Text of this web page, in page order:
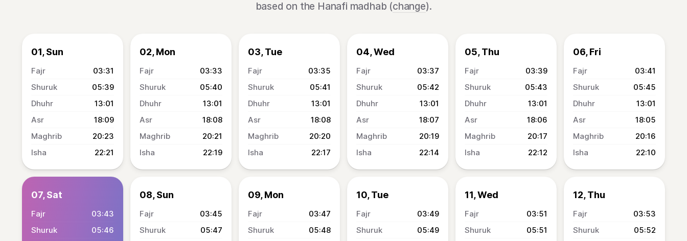
based on the Hanafi madhab (change).
01, Sun
03:31
05:39
13:01
18:09
20:23
22:21
02, Mon
03:33
05:40
13:01
18:08
20:21
22:19
03, Tue
03:35
05:41
13:01
18:08
20:20
22:17
04, Wed
03:37
05:42
13:01
18:07
20:19
22:14
05, Thu
03:39
05:43
13:01
18:06
20:17
22:12
06, Fri
03:41
05:45
13:01
18:05
20:16
22:10
07, Sat
03:43
05:46
08, Sun
03:45
05:47
09, Mon
03:47
05:48
10, Tue
03:49
05:49
11, Wed
03:51
05:51
12, Thu
03:53
05:52